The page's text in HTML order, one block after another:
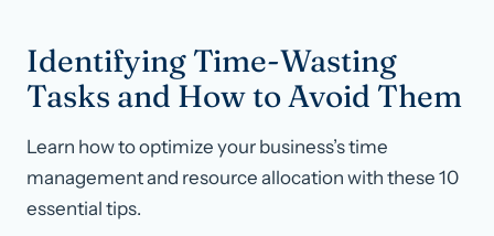
Identifying Time-Wasting
Tasks and How to Avoid Them
Learn how to optimize your business’s time
management and resource allocation with these 10
essential tips.